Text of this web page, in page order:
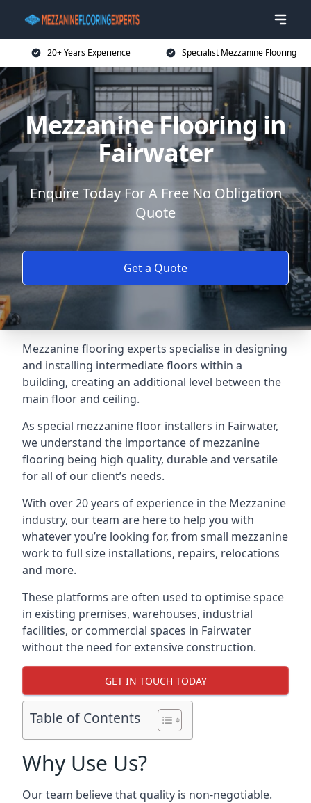
20+ Years Experience Specialist Mezzanine Flooring
Mezzanine Flooring in
Fairwater
Enquire Today For A Free No Obligation
Quote
Get a Quote
Mezzanine flooring experts specialise in designing
and installing intermediate floors within a
building, creating an additional level between the
main floor and ceiling.
As special mezzanine floor installers in Fairwater,
we understand the importance of mezzanine
flooring being high quality, durable and versatile
for all of our client’s needs.
With over 20 years of experience in the Mezzanine
industry, our team are here to help you with
whatever you’re looking for, from small mezzanine
work to full size installations, repairs, relocations
and more.
These platforms are often used to optimise space
in existing premises, warehouses, industrial
facilities, or commercial spaces in Fairwater
without the need for extensive construction.
GET IN TOUCH TODAY
Table of Contents
Why Use Us?
Our team believe that quality is non-negotiable.